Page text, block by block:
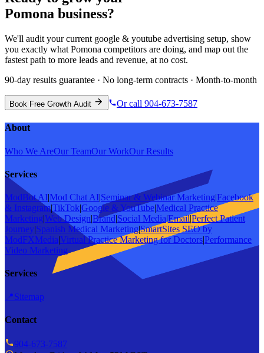
Pomona business?
We'll audit your current google & youtube advertising setup, show
you exactly what Pomona competitors are doing, and map out the
fastest path to more leads and revenue, at no cost.
90-day results guarantee · No long-term contracts · Month-to-month
Book Free Growth Audit Or call 904-673-7587
About
Who We AreOur TeamOur WorkOur Results
Services
ModBot AI|Mod Chat AI|Seminar & Webinar Marketing|Facebook
& Instagram|TikTok|Google & YouTube|Medical Practice
Marketing|Web Design|Brand|Social Media|Email|Perfect Patient
Journey|Spanish Medical Marketing|SmartSites SEO by
ModFXMedia|Virtual Practice Marketing for Doctors|Performance
Video Marketing
Services
📍Sitemap
Contact
904-673-7587